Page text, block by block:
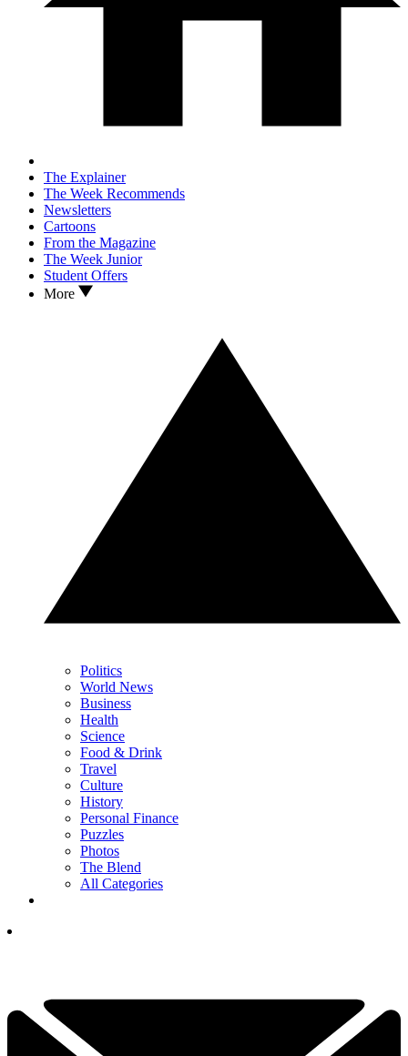
The Explainer
The Week Recommends
Newsletters
Cartoons
From the Magazine
The Week Junior
Student Offers
More
Politics
World News
Business
Health
Science
Food & Drink
Travel
Culture
History
Personal Finance
Puzzles
Photos
The Blend
All Categories